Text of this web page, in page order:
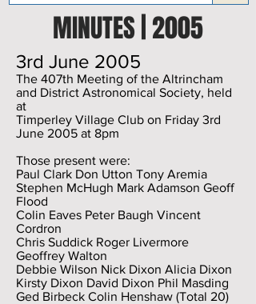
MINUTES | 2005
3rd June 2005
The 407th Meeting of the Altrincham
and District Astronomical Society, held
at
Timperley Village Club on Friday 3rd
June 2005 at 8pm
Those present were:
Paul Clark Don Utton Tony Aremia
Stephen McHugh Mark Adamson Geoff
Flood
Colin Eaves Peter Baugh Vincent
Cordron
Chris Suddick Roger Livermore
Geoffrey Walton
Debbie Wilson Nick Dixon Alicia Dixon
Kirsty Dixon David Dixon Phil Masding
Ged Birbeck Colin Henshaw (Total 20)